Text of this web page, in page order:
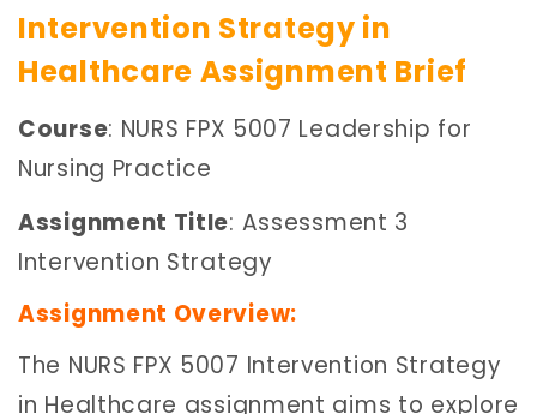
Intervention Strategy in
Healthcare Assignment Brief
Course: NURS FPX 5007 Leadership for
Nursing Practice
Assignment Title: Assessment 3
Intervention Strategy
Assignment Overview:
The NURS FPX 5007 Intervention Strategy
in Healthcare assignment aims to explore